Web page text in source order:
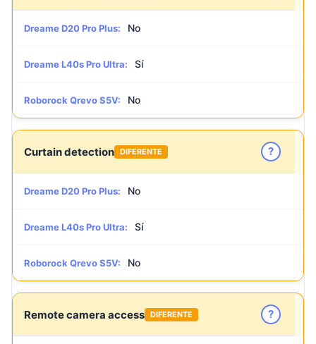
Dreame D20 Pro Plus: No
Dreame L40s Pro Ultra: Sí
Roborock Qrevo S5V: No
Curtain detection DIFERENTE ?
Dreame D20 Pro Plus: No
Dreame L40s Pro Ultra: Sí
Roborock Qrevo S5V: No
Remote camera access DIFERENTE ?